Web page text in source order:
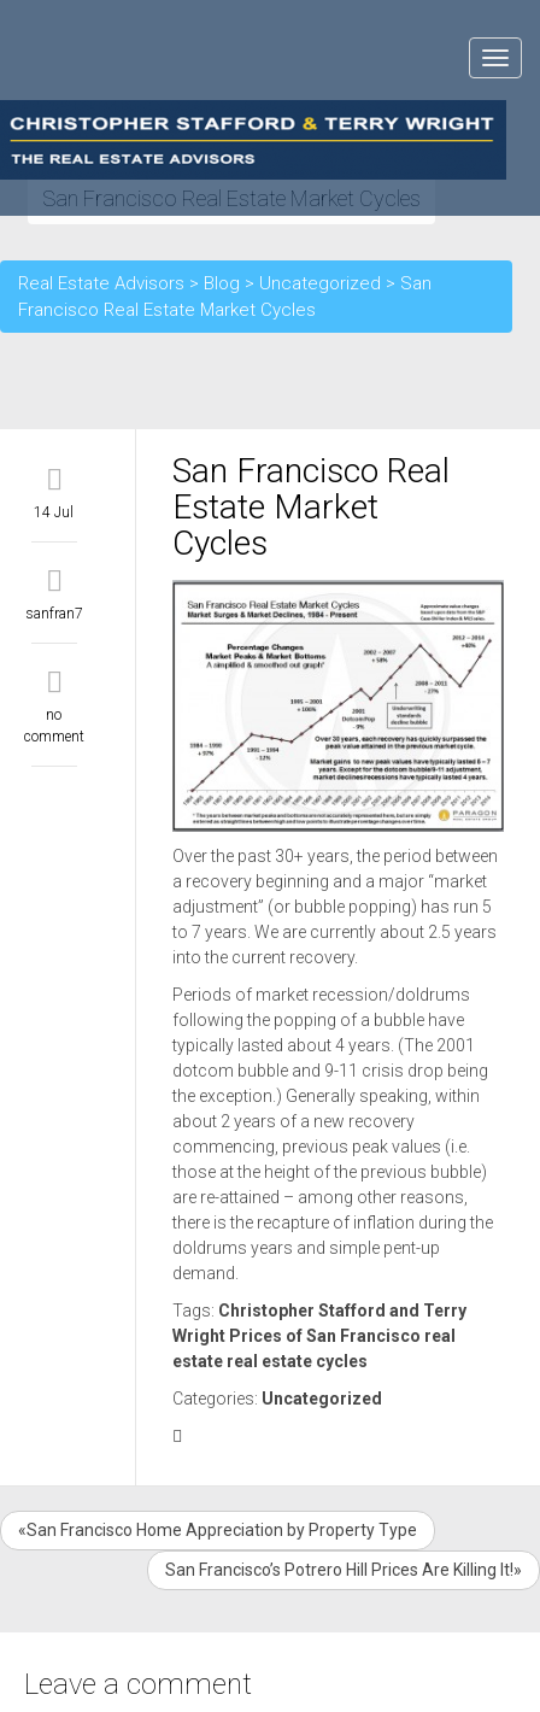
Toggle
San Francisco Real Estate Market Cycles
Real Estate Advisors > Blog > Uncategorized > San
Francisco Real Estate Market Cycles
14 Jul
sanfran7
no
comment
San Francisco Real
Estate Market
Cycles
Over the past 30+ years, the period between
a recovery beginning and a major “market
adjustment” (or bubble popping) has run 5
to 7 years. We are currently about 2.5 years
into the current recovery.
Periods of market recession/doldrums
following the popping of a bubble have
typically lasted about 4 years. (The 2001
dotcom bubble and 9-11 crisis drop being
the exception.) Generally speaking, within
about 2 years of a new recovery
commencing, previous peak values (i.e.
those at the height of the previous bubble)
are re-attained – among other reasons,
there is the recapture of inflation during the
doldrums years and simple pent-up
demand.
Tags: Christopher Stafford and Terry
Wright Prices of San Francisco real
estate real estate cycles
Categories: Uncategorized
«San Francisco Home Appreciation by Property Type
San Francisco’s Potrero Hill Prices Are Killing It!»
Leave a comment